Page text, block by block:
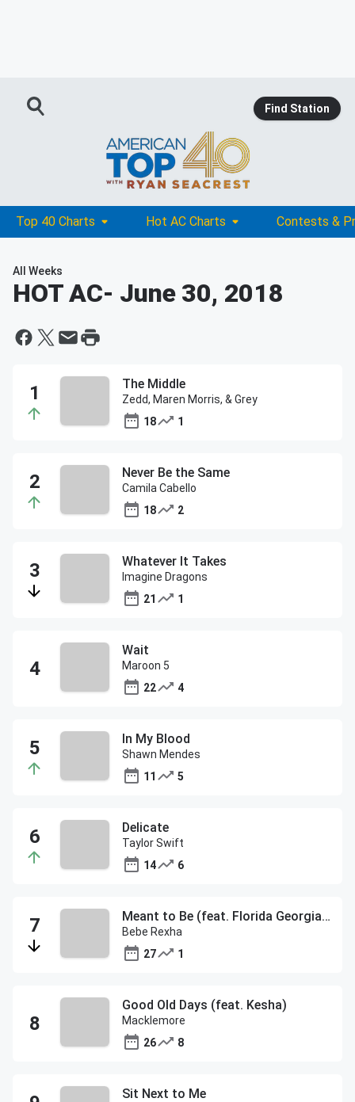
Find Station
Top 40 Charts Hot AC Charts Contests &
All Weeks
HOT AC- June 30, 2018
The Middle
Zedd, Maren Morris, & Grey
18
1
Never Be the Same
Camila Cabello
18
2
Whatever It Takes
Imagine Dragons
21
1
Wait
Maroon 5
22
4
In My Blood
Shawn Mendes
11
5
Delicate
Taylor Swift
14
6
Meant to Be (feat. Florida Georgia Line)
Bebe Rexha
27
1
Good Old Days (feat. Kesha)
Macklemore
26
8
Sit Next to Me